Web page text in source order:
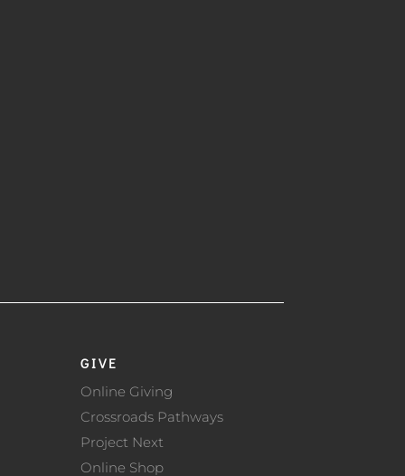
GIVE
Online Giving
Crossroads Pathways
Project Next
Online Shop